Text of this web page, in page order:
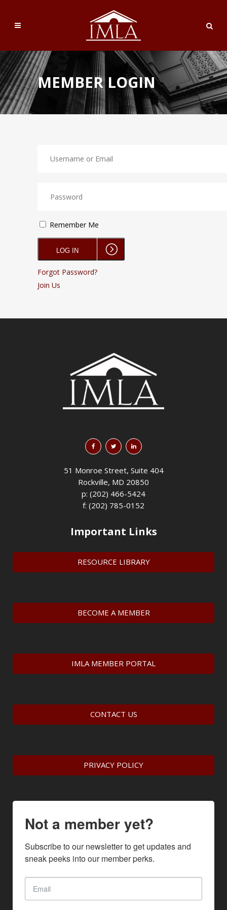
MEMBER LOGIN
Remember Me
Forgot Password?
Join Us
51 Monroe Street, Suite 404
Rockville, MD 20850
p: (202) 466-5424
f: (202) 785-0152
Important Links
RESOURCE LIBRARY
BECOME A MEMBER
IMLA MEMBER PORTAL
CONTACT US
PRIVACY POLICY
Not a member yet?
Subscribe to our newsletter to get updates and
sneak peeks into our member perks.